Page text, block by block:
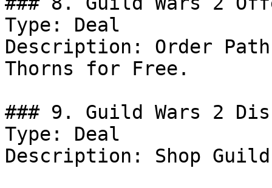
Type: Deal
Description: Order
Thorns for Free.
### 9. Guild Wars 2
Type: Deal
Description: Shop